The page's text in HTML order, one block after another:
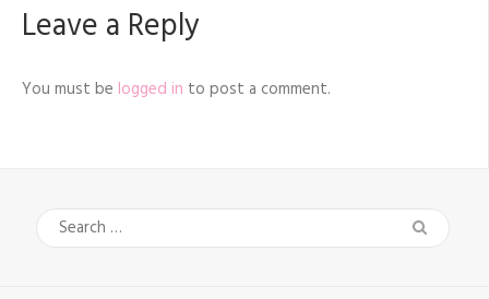
Leave a Reply
You must be logged in to post a comment.
Search
for: